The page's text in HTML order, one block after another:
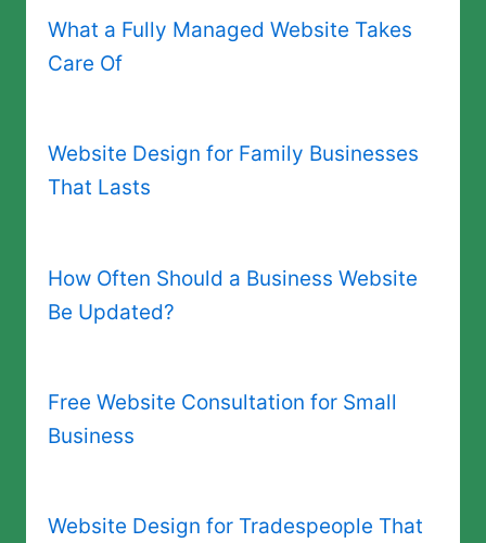
What a Fully Managed Website Takes
Care Of
Website Design for Family Businesses
That Lasts
How Often Should a Business Website
Be Updated?
Free Website Consultation for Small
Business
Website Design for Tradespeople That